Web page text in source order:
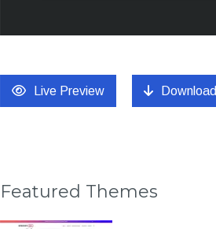
Live Preview Download
Featured Themes